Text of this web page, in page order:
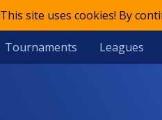
This site uses cookies! By
Tournaments Leagues